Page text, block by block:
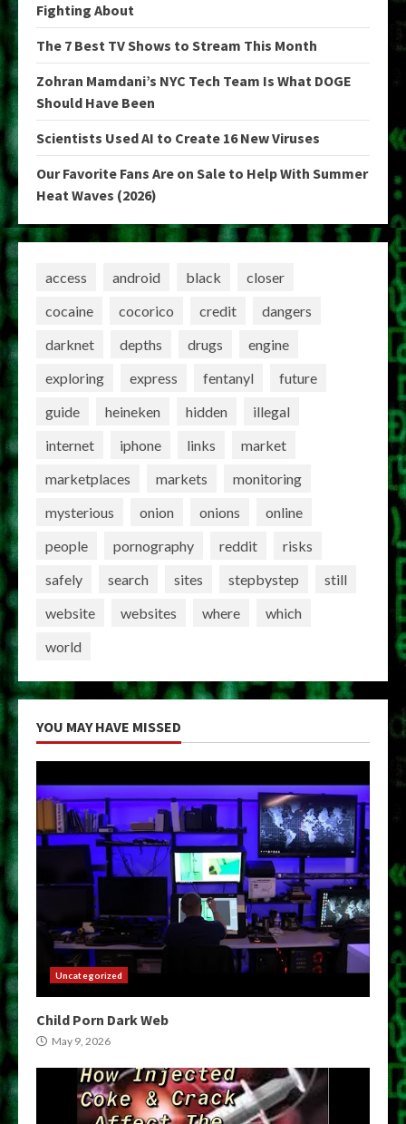
Fighting About
The 7 Best TV Shows to Stream This Month
Zohran Mamdani’s NYC Tech Team Is What DOGE
Should Have Been
Scientists Used AI to Create 16 New Viruses
Our Favorite Fans Are on Sale to Help With Summer
Heat Waves (2026)
access android black
closer
cocaine
cocorico credit
dangers
darknet
depths drugs
engine
exploring
express fentanyl
future
guide
heineken hidden
illegal
internet
iphone links
market
marketplaces
markets
monitoring
mysterious
onion onions
online
people
pornography reddit
risks
safely
search sites stepbystep
still
website
websites where
which
world
YOU MAY HAVE MISSED
Uncategorized
Child Porn Dark Web
May 9, 2026